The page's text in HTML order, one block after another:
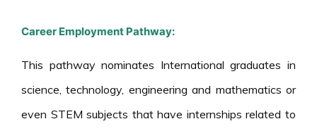
Career Employment Pathway:
This pathway nominates International graduates in
science, technology, engineering and mathematics or
even STEM subjects that have internships related to